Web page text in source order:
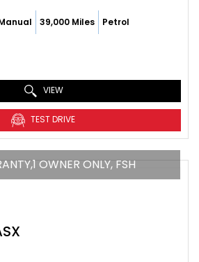
39,000 Miles Petrol
VIEW
TEST DRIVE
OWNER ONLY, FSH